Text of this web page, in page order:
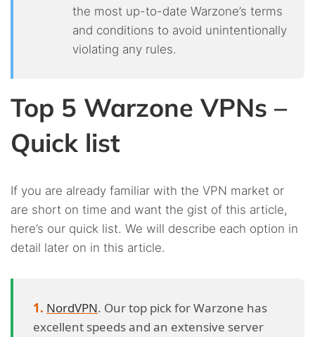
the most up-to-date Warzone’s terms
and conditions to avoid unintentionally
violating any rules.
Top 5 Warzone VPNs –
Quick list
If you are already familiar with the VPN market or
are short on time and want the gist of this article,
here’s our quick list. We will describe each option in
detail later on in this article.
NordVPN. Our top pick for Warzone has
excellent speeds and an extensive server